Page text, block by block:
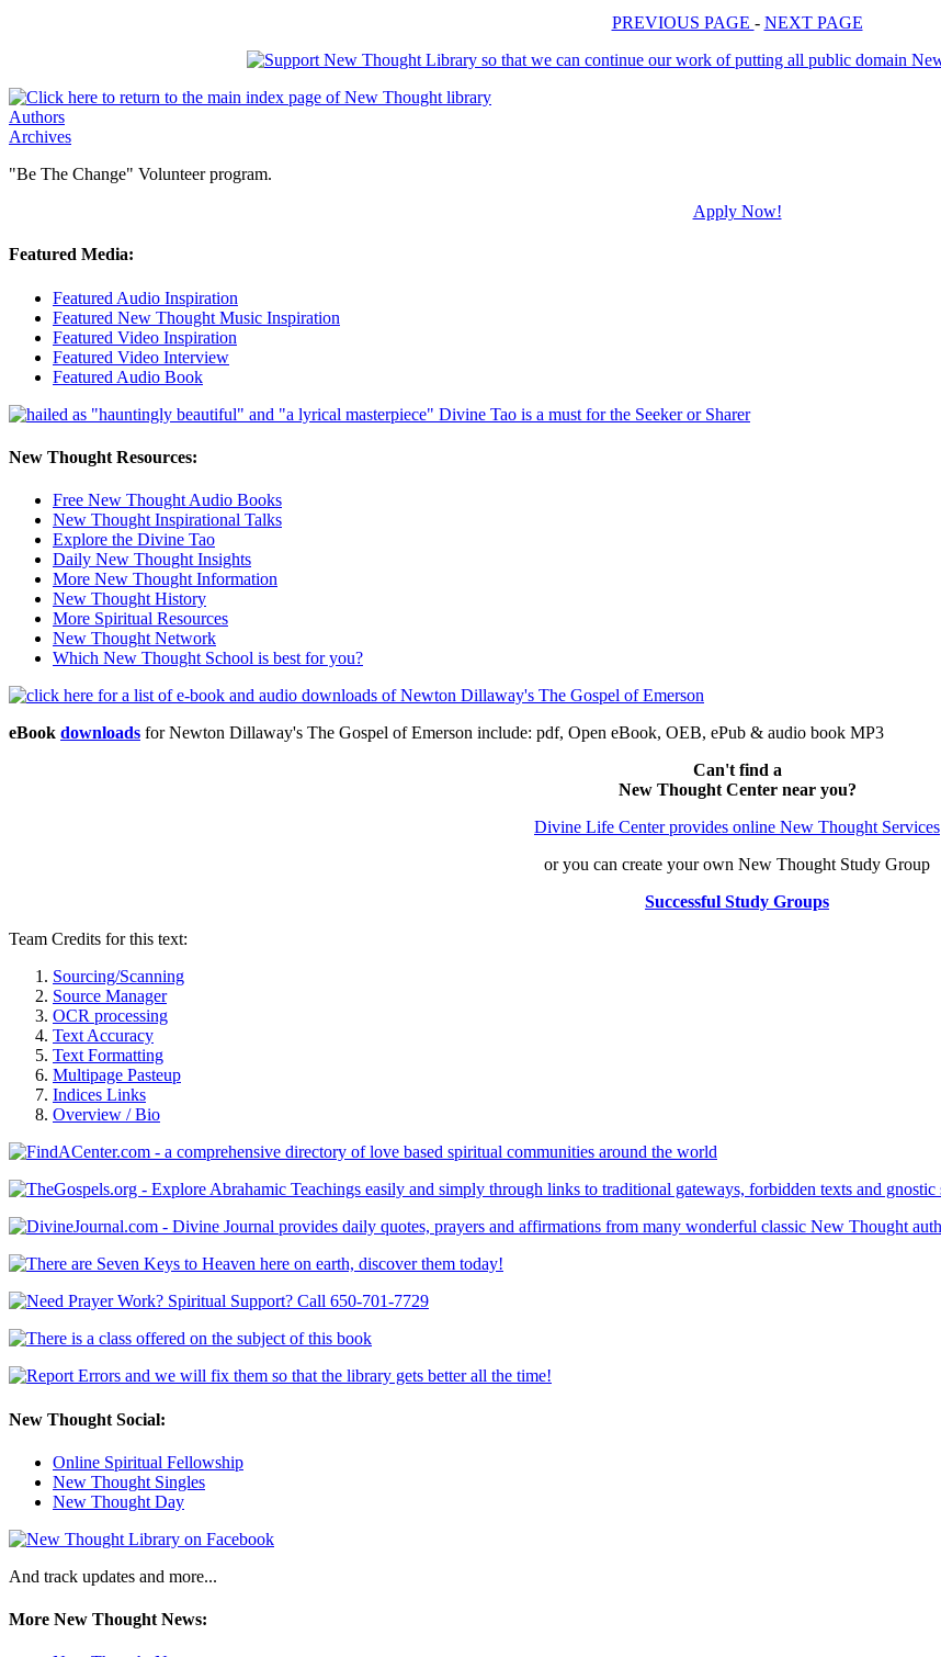
PREVIOUS PAGE - NEXT PAGE
Authors
Archives
"Be The Change" Volunteer program.
Apply Now!
Featured Media:
Featured Audio Inspiration
Featured New Thought Music Inspiration
Featured Video Inspiration
Featured Video Interview
Featured Audio Book
New Thought Resources:
Free New Thought Audio Books
New Thought Inspirational Talks
Explore the Divine Tao
Daily New Thought Insights
More New Thought Information
New Thought History
More Spiritual Resources
New Thought Network
Which New Thought School is best for you?
eBook downloads for Newton Dillaway's The Gospel of Emerson include: pdf, Open eBook, OEB, ePub & audio book MP3
Can't find a
New Thought Center near you?
Divine Life Center provides online New Thought Services
or you can create your own New Thought Study Group
Successful Study Groups
Team Credits for this text:
Sourcing/Scanning
Source Manager
OCR processing
Text Accuracy
Text Formatting
Multipage Pasteup
Indices Links
Overview / Bio
New Thought Social:
Online Spiritual Fellowship
New Thought Singles
New Thought Day
And track updates and more...
More New Thought News: